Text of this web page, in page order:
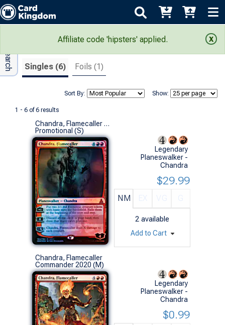
Affiliate code 'hipsters' applied.
Search Results
Singles (6) Foils (1)
Show:
Sort By:
1 - 6 of 6 results
Adv Search
Chandra, Flamecaller (SDCC 2016 Promo Foil)
Promotional (S)
Legendary
Planeswalker -
Chandra
NM
2 available
$29.99
Add to Cart
Chandra, Flamecaller
Commander 2020 (M)
Legendary
Planeswalker -
Chandra
$0.99